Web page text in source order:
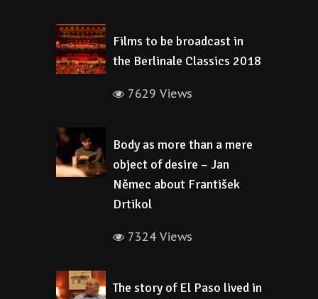
Films to be broadcast in
the Berlinale Classics 2018
7629 Views
Body as more than a mere
object of desire – Jan
Němec about František
Drtikol
7324 Views
The story of El Paso lived in